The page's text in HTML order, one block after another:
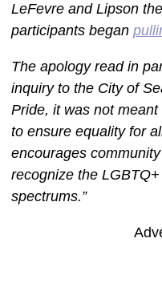
LeFevre and Lipson
participants began
The apology read in
inquiry to the City of
Pride, it was not
to ensure equality for
encourages
recognize the
spectrums.”